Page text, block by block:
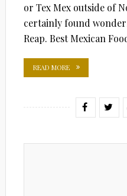
or Tex Mex outside of
certainly found
Reap. Best Mexican
READ MORE